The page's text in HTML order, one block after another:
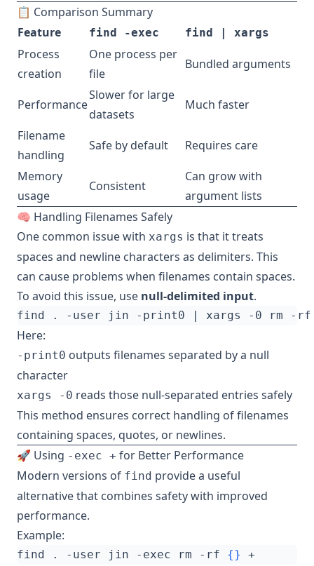
📋 Comparison Summary
Feature
find -exec find | xargs
Process
creation
One process per
file
Bundled arguments
Performance
Slower for large
datasets
Much faster
Filename
handling
Safe by default
Requires care
Memory
usage
Consistent
Can grow with
argument lists
🧠 Handling Filenames Safely
One common issue with xargs is that it treats
spaces and newline characters as delimiters. This
can cause problems when filenames contain spaces.
To avoid this issue, use null-delimited input.
find . -user jin -print0 |
Here:
-print0 outputs filenames separated by a null
character
xargs -0 reads those null-separated entries safely
This method ensures correct handling of filenames
containing spaces, quotes, or newlines.
🚀 Using -exec + for Better Performance
Modern versions of find provide a useful
alternative that combines safety with improved
performance.
Example:
find . -user jin -exec rm -rf {}